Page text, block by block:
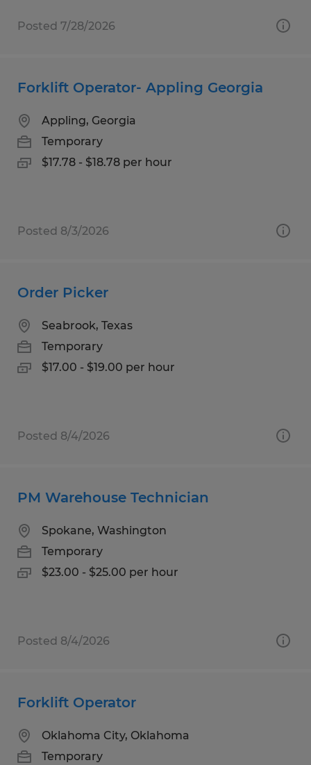
Posted 7/28/2026
Forklift Operator- Appling Georgia
Appling, Georgia
Temporary
$17.78 - $18.78 per hour
Posted 8/3/2026
Order Picker
Seabrook, Texas
Temporary
$17.00 - $19.00 per hour
Posted 8/4/2026
PM Warehouse Technician
Spokane, Washington
Temporary
$23.00 - $25.00 per hour
Posted 8/4/2026
Forklift Operator
Oklahoma City, Oklahoma
Temporary